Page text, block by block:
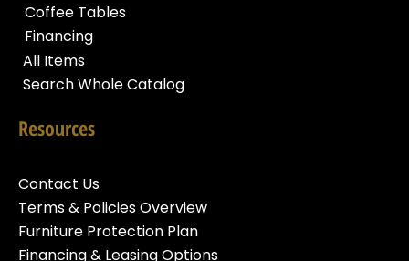
Coffee Tables
Financing
All Items
Search Whole Catalog
Resources
Contact Us
Terms & Policies Overview
Furniture Protection Plan
Financing & Leasing Options